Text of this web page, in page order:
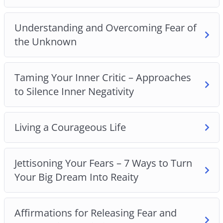
find out
8 common money fears and 5 psychological
tricks to help you overcome them
Why you shouldn’t compare yourself to others
unknown
How to tame your inner critic and silence inner
negativity
The truth about courage and why it is not equal
7 ways to turn your big dreams into reality
Affirmations for releasing fear and overcoming
anxieties
Plus many more powerful practices and
Understanding and Overcoming Fear of
the Unknown
Taming Your Inner Critic – Approaches
to Silence Inner Negativity
Living a Courageous Life
Jettisoning Your Fears – 7 Ways to Turn
Your Big Dream Into Reaity
Affirmations for Releasing Fear and